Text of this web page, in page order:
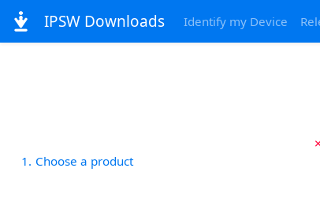
IPSW Downloads Identify my Device
1 Choose a product